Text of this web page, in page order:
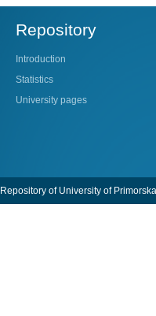
Repository
Introduction
Statistics
University pages
Repository of University of Primorska